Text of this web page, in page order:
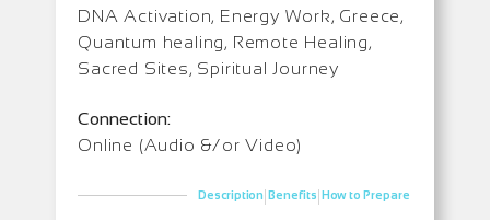
DNA Activation, Energy Work, Greece,
Quantum healing, Remote Healing,
Sacred Sites, Spiritual Journey
Connection:
Online (Audio &/or Video)
Description|Benefits|How to Prepare